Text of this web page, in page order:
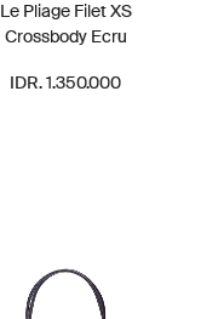
Le Pliage Filet XS
Crossbody Ecru
IDR. 1.350.000